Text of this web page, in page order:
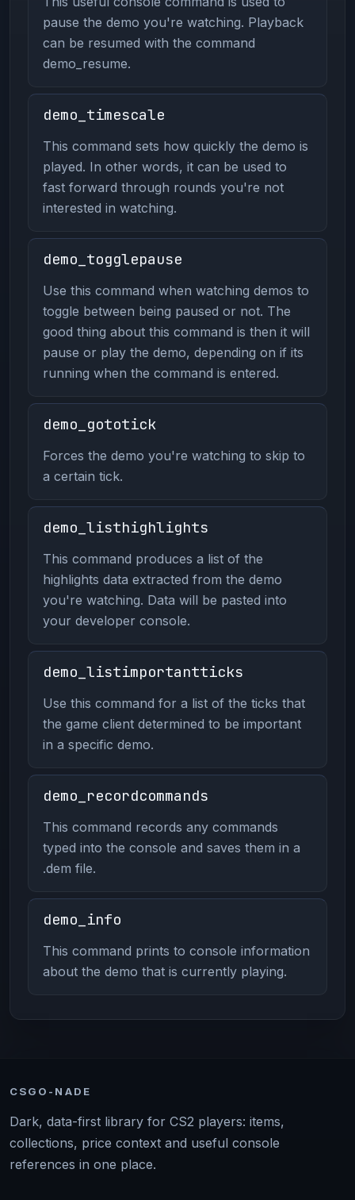
pause the demo you're watching. Playback
can be resumed with the command
demo_resume.
demo_timescale
This command sets how quickly the demo is
played. In other words, it can be used to
fast forward through rounds you're not
interested in watching.
demo_togglepause
Use this command when watching demos to
toggle between being paused or not. The
good thing about this command is then it will
pause or play the demo, depending on if its
running when the command is entered.
demo_gototick
Forces the demo you're watching to skip to
a certain tick.
demo_listhighlights
This command produces a list of the
highlights data extracted from the demo
you're watching. Data will be pasted into
your developer console.
demo_listimportantticks
Use this command for a list of the ticks that
the game client determined to be important
in a specific demo.
demo_recordcommands
This command records any commands
typed into the console and saves them in a
.dem file.
demo_info
This command prints to console information
about the demo that is currently playing.
CSGO-NADE
Dark, data-first library for CS2 players: items,
collections, price context and useful console
references in one place.